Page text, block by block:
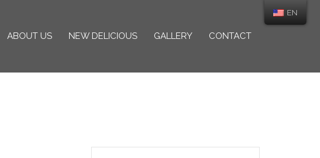
ABOUT US NEW DELICIOUS GALLERY CONTACT
EN